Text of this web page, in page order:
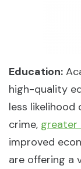
Education:
high-quality
less
crime, greater
improved
are offering a